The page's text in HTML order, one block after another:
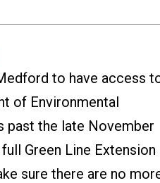
to have access
of Environmental
past the late November
Green Line Extension
sure there are no